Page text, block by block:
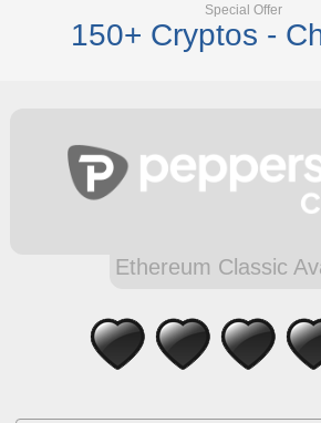
Special Offer
150+ Cryptos -
Ethereum Classic